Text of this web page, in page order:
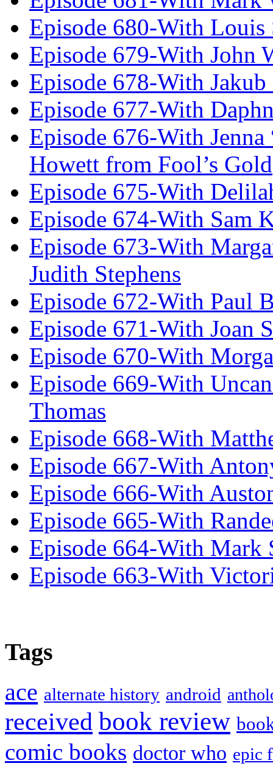
Episode 680-With Louis
Episode 679-With John
Episode 678-With Jakub
Episode 677-With
Episode 676-With
Howett from Fool’s Gold
Episode 675-With
Episode 674-With Sam
Episode 673-With
Judith Stephens
Episode 672-With Paul
Episode 671-With Joan
Episode 670-With
Episode 669-With
Thomas
Episode 668-With
Episode 667-With
Episode 666-With
Episode 665-With
Episode 664-With Mark
Episode 663-With
Tags
ace alternate history android
received book review
comic books doctor who epic